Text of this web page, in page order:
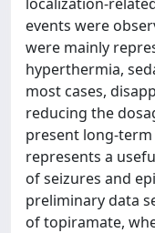
events were
were mainly
hyperthermia,
most cases,
reducing the
present long-
represents a
of seizures and
preliminary data
of topiramate,